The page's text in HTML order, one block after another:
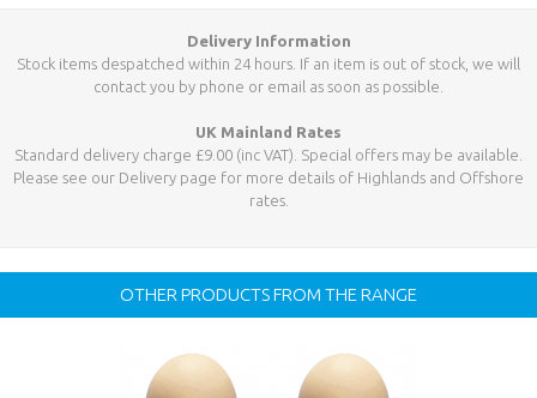
Delivery Information
Stock items despatched within 24 hours. If an item is out of stock, we will
contact you by phone or email as soon as possible.
UK Mainland Rates
Standard delivery charge £9.00 (inc VAT). Special offers may be available.
Please see our Delivery page for more details of Highlands and Offshore
rates.
OTHER PRODUCTS FROM THE RANGE